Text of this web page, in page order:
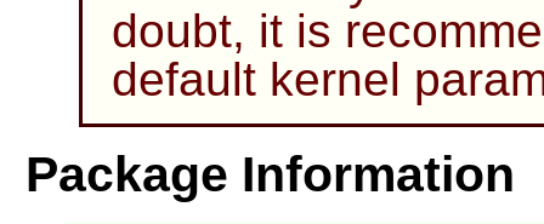
doubt, it is
default kernel
Package Information